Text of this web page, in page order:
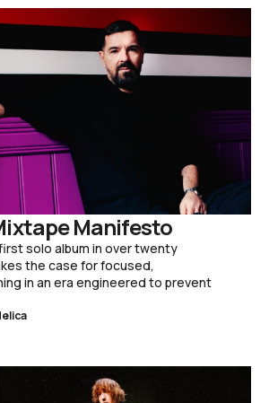
Manifesto
solo album in over twenty
the case for focused,
in an era engineered to prevent